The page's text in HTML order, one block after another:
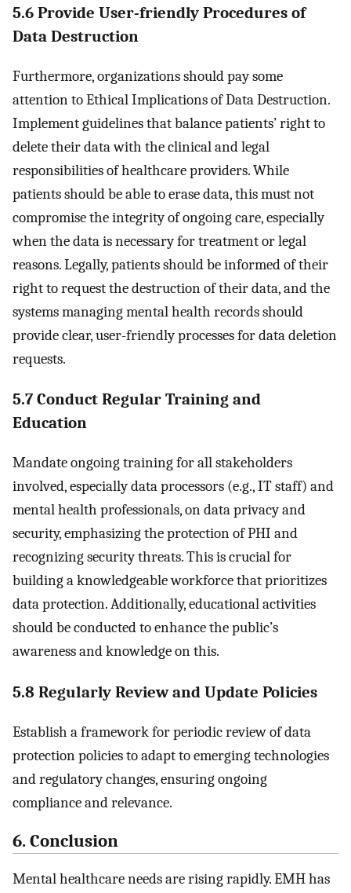
5.6 Provide User-friendly Procedures of
Data Destruction
Furthermore, organizations should pay some
attention to Ethical Implications of Data Destruction.
Implement guidelines that balance patients’ right to
delete their data with the clinical and legal
responsibilities of healthcare providers. While
patients should be able to erase data, this must not
compromise the integrity of ongoing care, especially
when the data is necessary for treatment or legal
reasons. Legally, patients should be informed of their
right to request the destruction of their data, and the
systems managing mental health records should
provide clear, user-friendly processes for data deletion
requests.
5.7 Conduct Regular Training and
Education
Mandate ongoing training for all stakeholders
involved, especially data processors (e.g., IT staff) and
mental health professionals, on data privacy and
security, emphasizing the protection of PHI and
recognizing security threats. This is crucial for
building a knowledgeable workforce that prioritizes
data protection. Additionally, educational activities
should be conducted to enhance the public’s
awareness and knowledge on this.
5.8 Regularly Review and Update Policies
Establish a framework for periodic review of data
protection policies to adapt to emerging technologies
and regulatory changes, ensuring ongoing
compliance and relevance.
6. Conclusion
Mental healthcare needs are rising rapidly. EMH has